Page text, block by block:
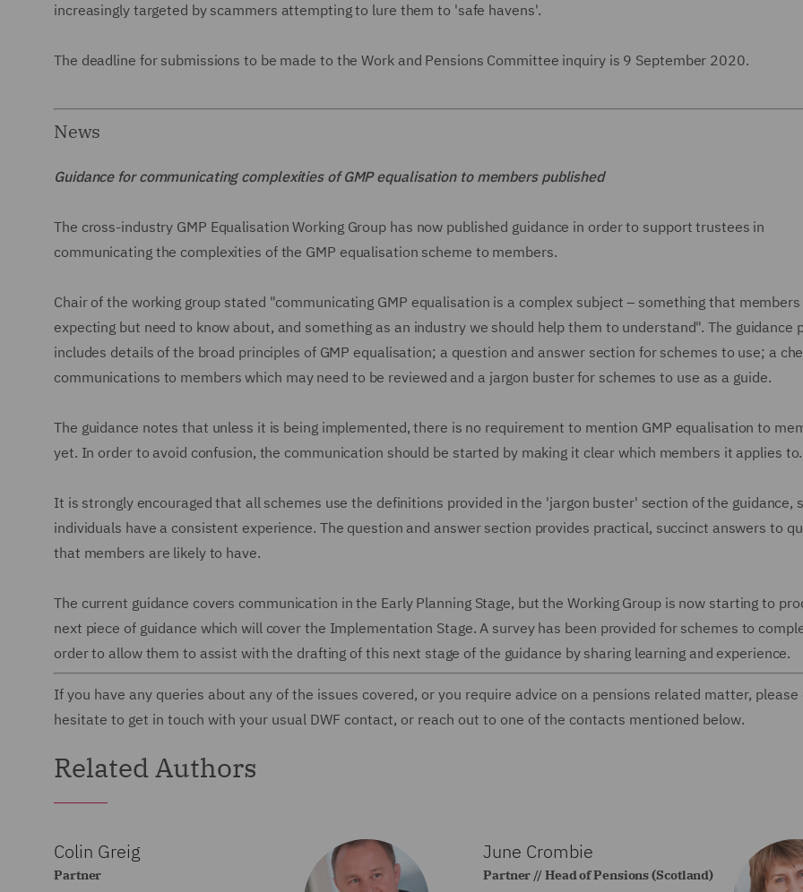
increasingly targeted by scammers attempting to lure them to 'safe havens'.
The deadline for submissions to be made to the Work and Pensions Committee inquiry is 9 September 2020.
News
Guidance for communicating complexities of GMP equalisation to members published
The cross-industry GMP Equalisation Working Group has now published guidance in order to support trustees in
communicating the complexities of the GMP equalisation scheme to members.
Chair of the working group stated "communicating GMP equalisation is a complex subject – something that members
expecting but need to know about, and something as an industry we should help them to understand". The guidance
includes details of the broad principles of GMP equalisation; a question and answer section for schemes to use; a
communications to members which may need to be reviewed and a jargon buster for schemes to use as a guide.
The guidance notes that unless it is being implemented, there is no requirement to mention GMP equalisation to
yet. In order to avoid confusion, the communication should be started by making it clear which members it applies to.
It is strongly encouraged that all schemes use the definitions provided in the 'jargon buster' section of the guidance,
individuals have a consistent experience. The question and answer section provides practical, succinct answers to
that members are likely to have.
The current guidance covers communication in the Early Planning Stage, but the Working Group is now starting to
next piece of guidance which will cover the Implementation Stage. A survey has been provided for schemes to
order to allow them to assist with the drafting of this next stage of the guidance by sharing learning and experience.
If you have any queries about any of the issues covered, or you require advice on a pensions related matter, please
hesitate to get in touch with your usual DWF contact, or reach out to one of the contacts mentioned below.
Related Authors
Colin Greig
Partner
June Crombie
Partner // Head of Pensions (Scotland)